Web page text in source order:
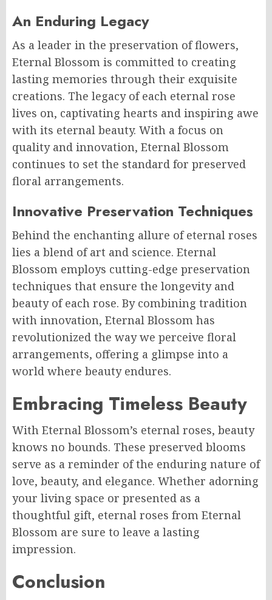
An Enduring Legacy
As a leader in the preservation of flowers,
Eternal Blossom is committed to creating
lasting memories through their exquisite
creations. The legacy of each eternal rose
lives on, captivating hearts and inspiring awe
with its eternal beauty. With a focus on
quality and innovation, Eternal Blossom
continues to set the standard for preserved
floral arrangements.
Innovative Preservation Techniques
Behind the enchanting allure of eternal roses
lies a blend of art and science. Eternal
Blossom employs cutting-edge preservation
techniques that ensure the longevity and
beauty of each rose. By combining tradition
with innovation, Eternal Blossom has
revolutionized the way we perceive floral
arrangements, offering a glimpse into a
world where beauty endures.
Embracing Timeless Beauty
With Eternal Blossom’s eternal roses, beauty
knows no bounds. These preserved blooms
serve as a reminder of the enduring nature of
love, beauty, and elegance. Whether adorning
your living space or presented as a
thoughtful gift, eternal roses from Eternal
Blossom are sure to leave a lasting
impression.
Conclusion